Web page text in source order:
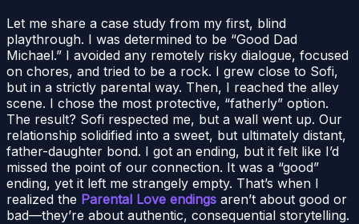
Let me share a case study from my first, blind
playthrough. I was determined to be “Good Dad
Michael.” I avoided any remotely risky dialogue, focused
on chores, and tried to be a rock. I grew close to Sofi,
but in a strictly parental way. Then, I reached the alley
scene. I chose the most protective, “fatherly” option.
The result? Sofi respected me, but a wall went up. Our
relationship solidified into a sweet, but ultimately distant,
father-daughter bond. I got an ending, but it felt like I’d
missed the point of our connection. It was a “good”
ending, yet it left me strangely empty. That’s when I
realized the Parental Love endings aren’t about good or
bad—they’re about authentic, consequential storytelling.